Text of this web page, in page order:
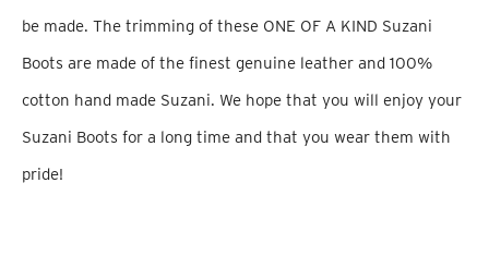
be made. The trimming of these ONE OF A KIND Suzani
Boots are made of the finest genuine leather and 100%
cotton hand made Suzani. We hope that you will enjoy your
Suzani Boots for a long time and that you wear them with
pride!